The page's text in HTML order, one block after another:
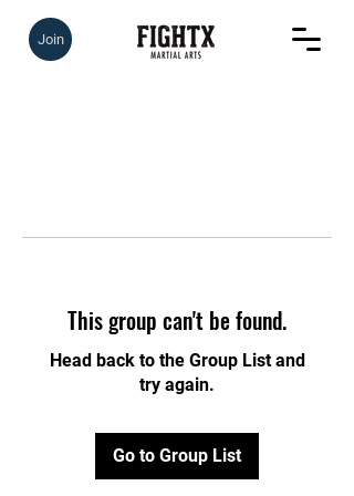
Join
This group can't be found.
Head back to the Group List and
try again.
Go to Group List